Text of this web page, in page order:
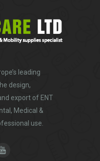
leading
design,
export of ENT
Medical &
use.